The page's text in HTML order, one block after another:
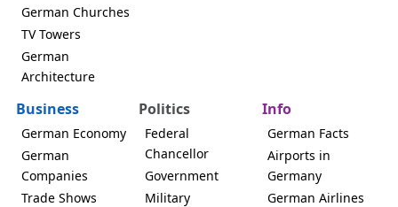
German Churches
TV Towers
German
Architecture
Business
German Economy
German
Companies
Trade Shows
Politics
Federal
Chancellor
Government
Military
Info
German Facts
Airports in
Germany
German Airlines